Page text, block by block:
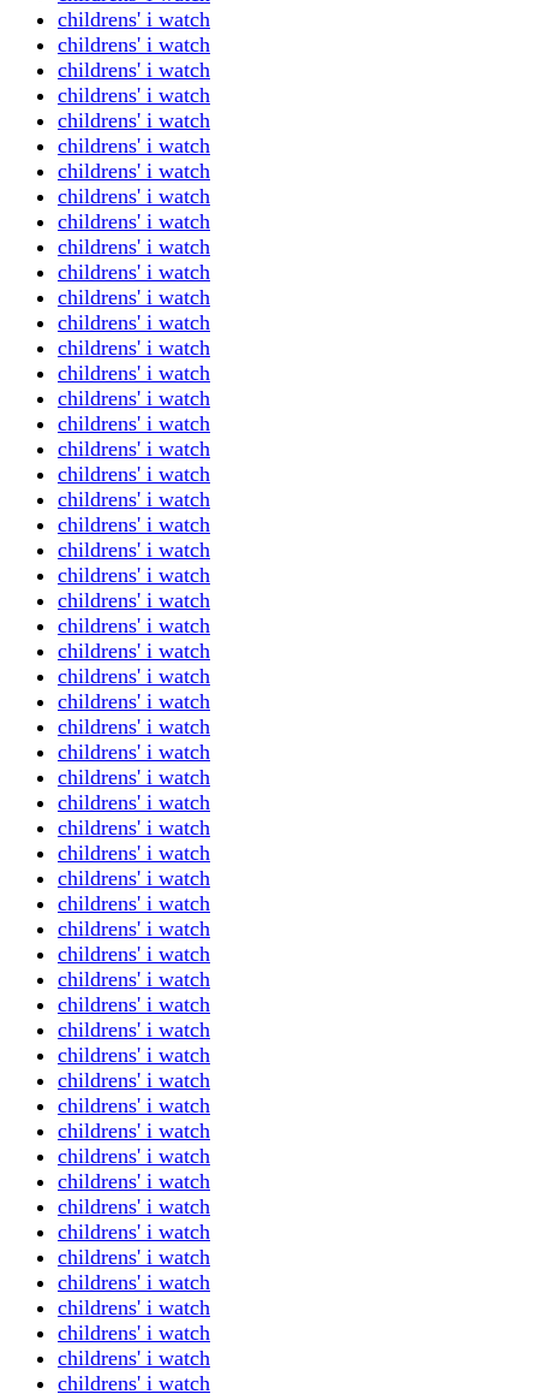
childrens' i watch
childrens' i watch
childrens' i watch
childrens' i watch
childrens' i watch
childrens' i watch
childrens' i watch
childrens' i watch
childrens' i watch
childrens' i watch
childrens' i watch
childrens' i watch
childrens' i watch
childrens' i watch
childrens' i watch
childrens' i watch
childrens' i watch
childrens' i watch
childrens' i watch
childrens' i watch
childrens' i watch
childrens' i watch
childrens' i watch
childrens' i watch
childrens' i watch
childrens' i watch
childrens' i watch
childrens' i watch
childrens' i watch
childrens' i watch
childrens' i watch
childrens' i watch
childrens' i watch
childrens' i watch
childrens' i watch
childrens' i watch
childrens' i watch
childrens' i watch
childrens' i watch
childrens' i watch
childrens' i watch
childrens' i watch
childrens' i watch
childrens' i watch
childrens' i watch
childrens' i watch
childrens' i watch
childrens' i watch
childrens' i watch
childrens' i watch
childrens' i watch
childrens' i watch
childrens' i watch
childrens' i watch
childrens' i watch